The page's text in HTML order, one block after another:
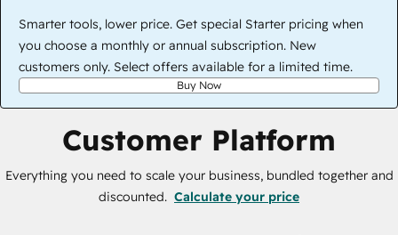
Smarter tools, lower price. Get special Starter pricing when
you choose a monthly or annual subscription. New
customers only. Select offers available for a limited time.
Buy Now
Customer Platform
Everything you need to scale your business, bundled together and
discounted. Calculate your price